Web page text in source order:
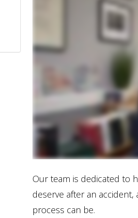
Our team is dedicated to
deserve after an
process can be.